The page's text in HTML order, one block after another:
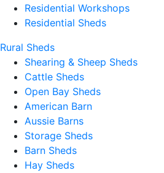
Residential Workshops
Residential Sheds
Rural Sheds
Shearing & Sheep Sheds
Cattle Sheds
Open Bay Sheds
American Barn
Aussie Barns
Storage Sheds
Barn Sheds
Hay Sheds